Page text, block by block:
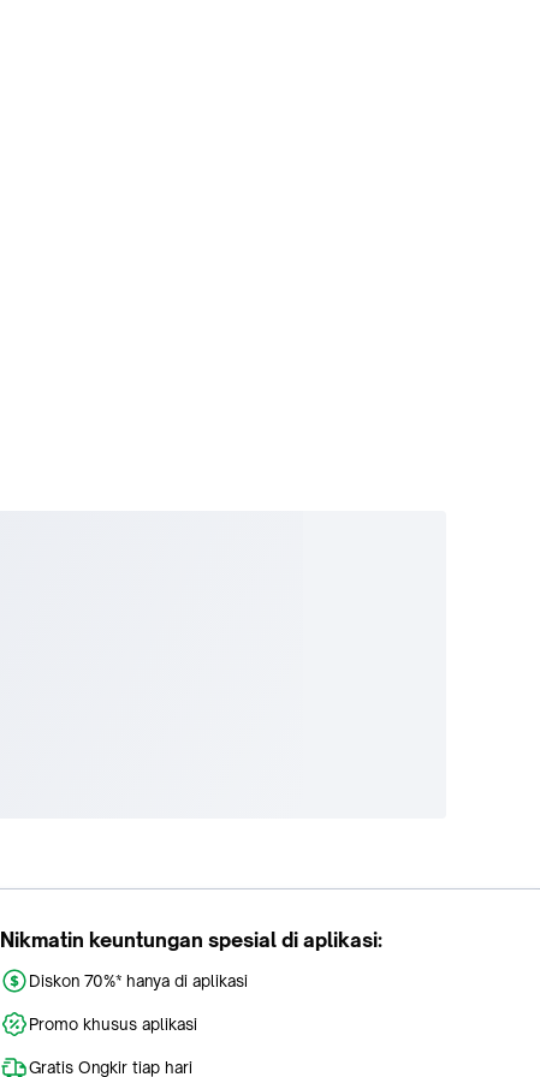
Nikmatin keuntungan spesial di aplikasi:
Diskon 70%* hanya di aplikasi
Promo khusus aplikasi
Gratis Ongkir tiap hari